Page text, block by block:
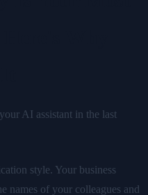
AI assistant in the last
style. Your business
names of your colleagues and